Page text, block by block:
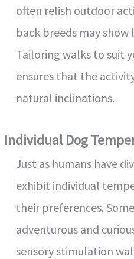
often relish outdoor
back breeds may show
Tailoring walks to suit
ensures that the
natural inclinations.
Individual Dog
Just as humans have
exhibit individual
their preferences.
adventurous and
sensory stimulation